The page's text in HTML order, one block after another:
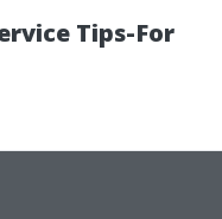
Tips-For